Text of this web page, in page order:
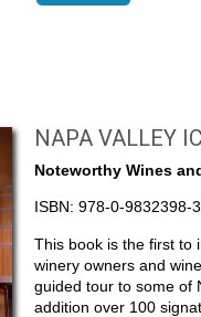
NAPA VALLEY
Noteworthy Wines
ISBN: 978-0-9832398-
This book is the first to
winery owners and
guided tour to some of
addition over 100